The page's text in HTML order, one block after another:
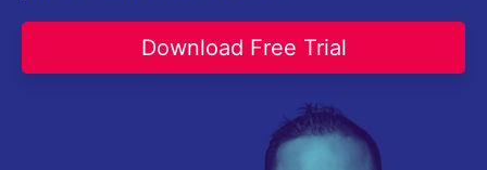
Download Free Trial